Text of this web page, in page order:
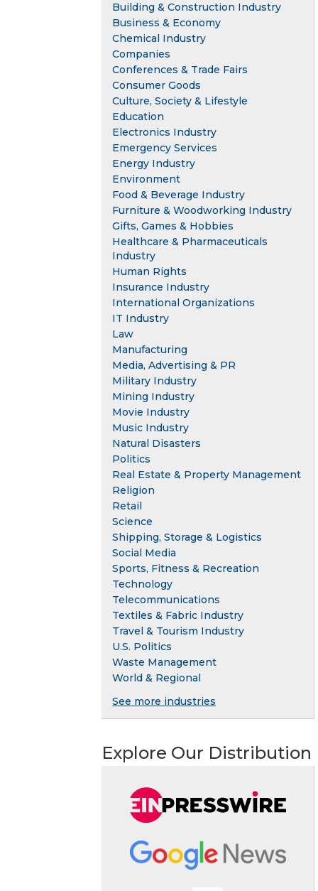
Building & Construction Industry
Business & Economy
Chemical Industry
Companies
Conferences & Trade Fairs
Consumer Goods
Culture, Society & Lifestyle
Education
Electronics Industry
Emergency Services
Energy Industry
Environment
Food & Beverage Industry
Furniture & Woodworking Industry
Gifts, Games & Hobbies
Healthcare & Pharmaceuticals
Industry
Human Rights
Insurance Industry
International Organizations
IT Industry
Law
Manufacturing
Media, Advertising & PR
Military Industry
Mining Industry
Movie Industry
Music Industry
Natural Disasters
Politics
Real Estate & Property Management
Religion
Retail
Science
Shipping, Storage & Logistics
Social Media
Sports, Fitness & Recreation
Technology
Telecommunications
Textiles & Fabric Industry
Travel & Tourism Industry
U.S. Politics
Waste Management
World & Regional
See more industries
Explore Our Distribution